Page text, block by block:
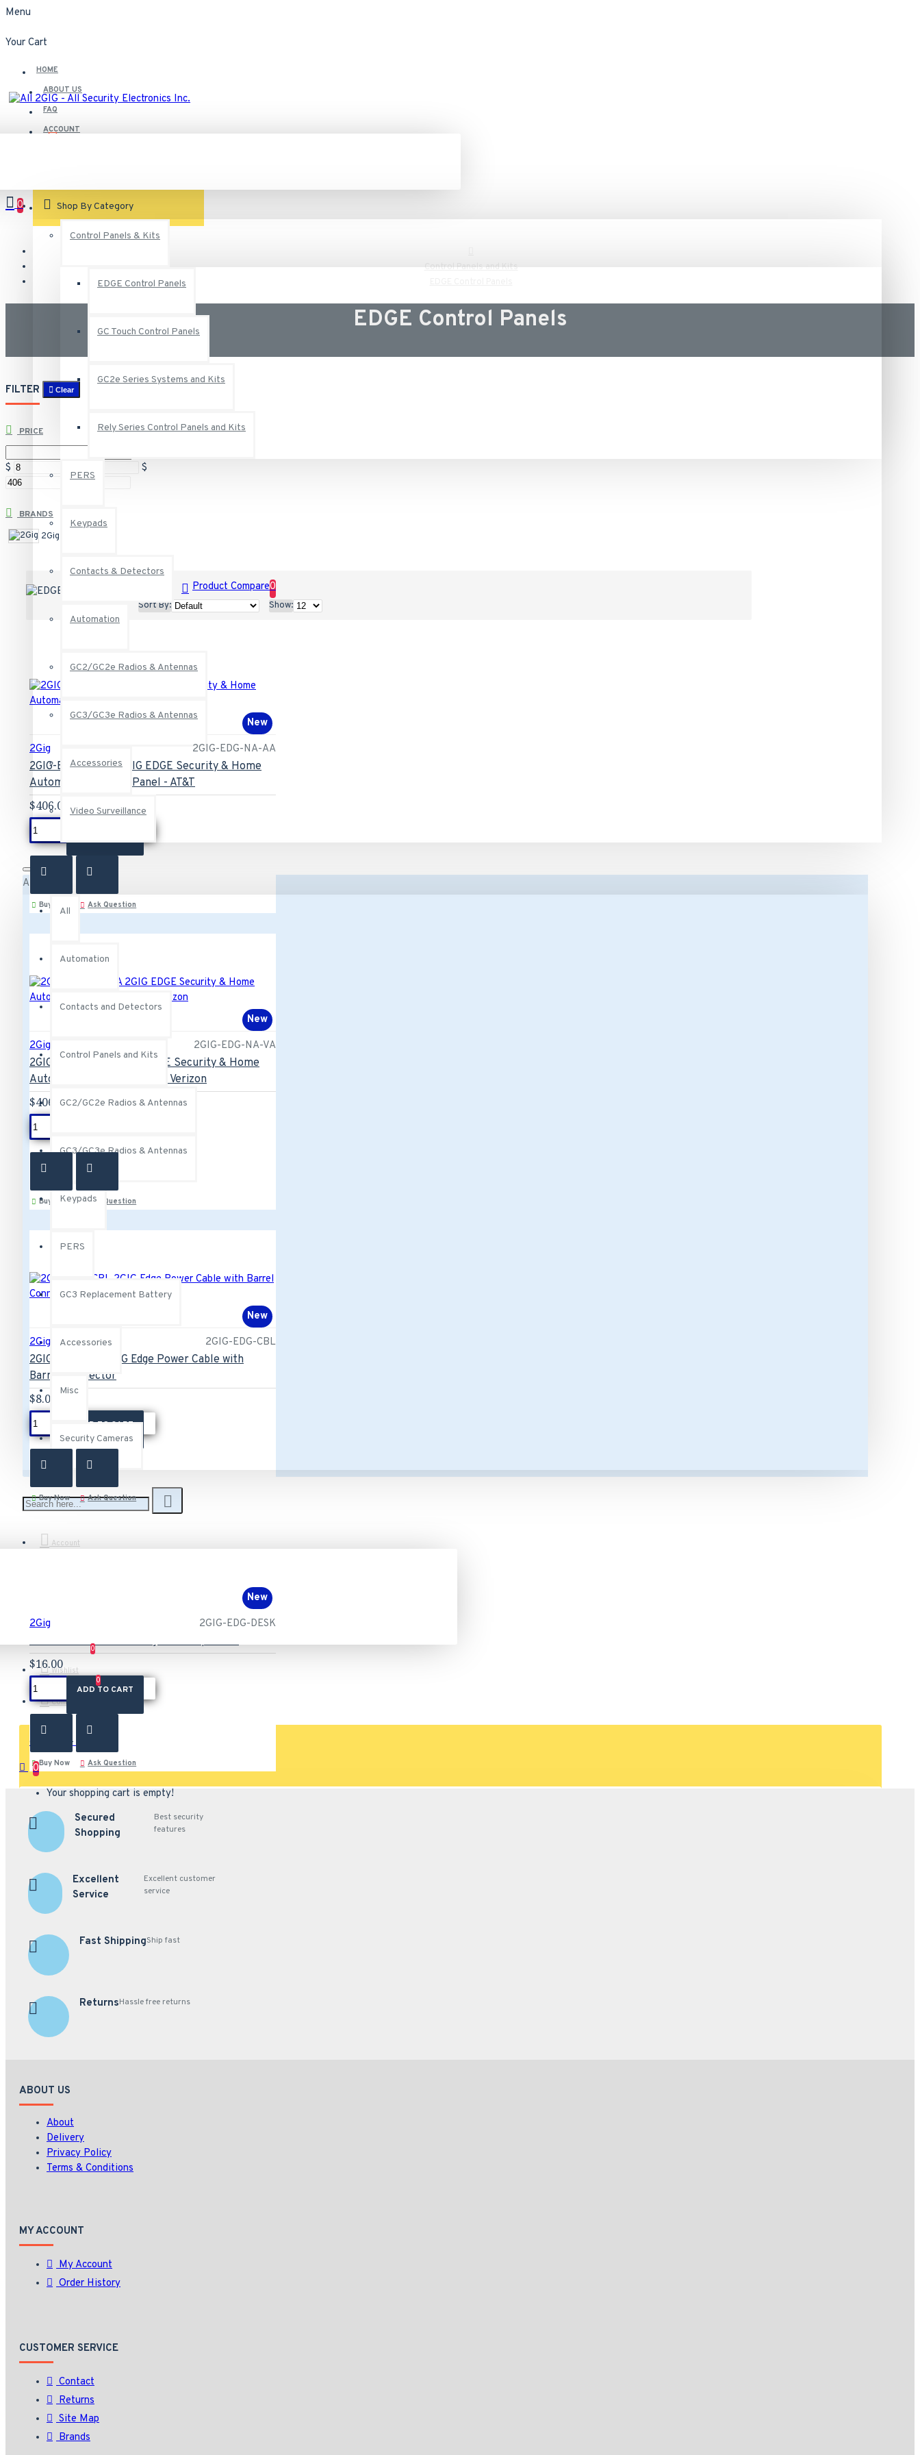
Menu
Your Cart
HOME
ABOUT US
FAQ
ACCOUNT
VIEW CART
Shop By Category
Control Panels & Kits
EDGE Control Panels
GC Touch Control Panels
GC2e Series Systems and Kits
Rely Series Control Panels and Kits
PERS
Keypads
Contacts & Detectors
Automation
GC2/GC2e Radios & Antennas
GC3/GC3e Radios & Antennas
Accessories
Video Surveillance
All
All
Automation
Contacts and Detectors
Control Panels and Kits
GC2/GC2e Radios & Antennas
GC3/GC3e Radios & Antennas
Keypads
PERS
GC3 Replacement Battery
Accessories
Misc
Security Cameras
Account
Wishlist
0
Compare
0
0 item(s) - $0.00
0
Your shopping cart is empty!
0
Control Panels and Kits
EDGE Control Panels
FILTER Clear
PRICE
$ $
BRANDS
2Gig
Product Compare0
Sort By: Show:
New
2Gig
2GIG-EDG-NA-AA
2GIG-EDG-NA-AA 2GIG EDGE Security & Home
Automation Control Panel - AT&T
$406.00
Buy Now Ask Question
New
2Gig
2GIG-EDG-NA-VA
2GIG-EDG-NA-VA 2GIG EDGE Security & Home
Automation Control Panel - Verizon
$406.00
Buy Now Ask Question
New
2Gig
2GIG-EDG-CBL
2GIG-EDG-CBL 2GIG Edge Power Cable with
Barrel Connector
$8.00
ADD TO CART
Buy Now Ask Question
New
2Gig
2GIG-EDG-DESK
2GIG-EDG-DESK 2GIG Edge Desktop Stand
$16.00
ADD TO CART
Buy Now Ask Question
Secured
Shopping
Best security
features
Excellent
Service
Excellent customer
service
Fast ShippingShip fast
ReturnsHassle free returns
ABOUT US
About
Delivery
Privacy Policy
Terms & Conditions
MY ACCOUNT
My Account
Order History
CUSTOMER SERVICE
Contact
Returns
Site Map
Brands